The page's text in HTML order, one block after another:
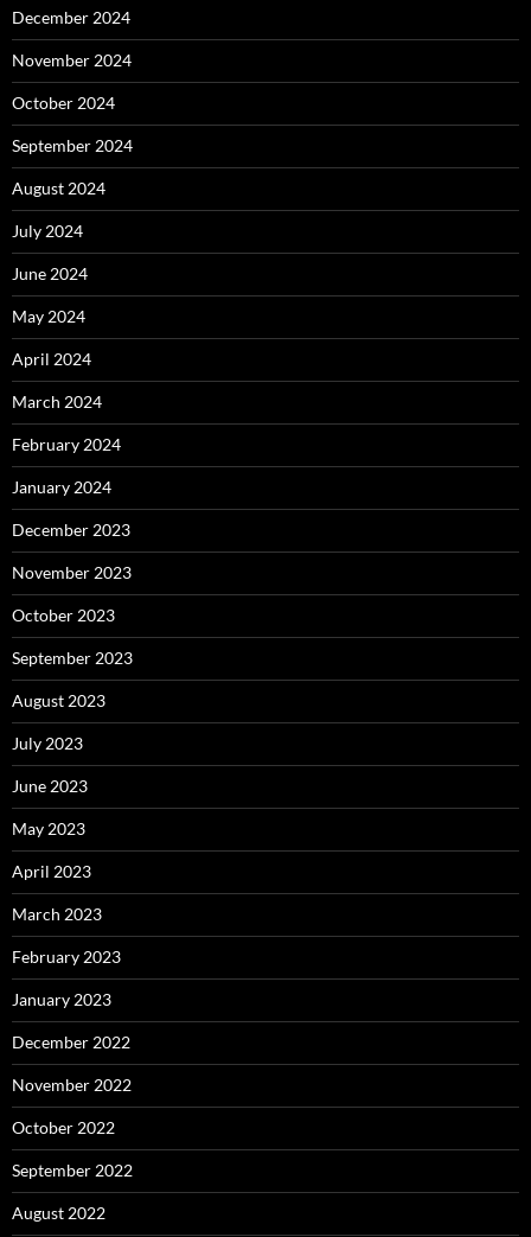
December 2024
November 2024
October 2024
September 2024
August 2024
July 2024
June 2024
May 2024
April 2024
March 2024
February 2024
January 2024
December 2023
November 2023
October 2023
September 2023
August 2023
July 2023
June 2023
May 2023
April 2023
March 2023
February 2023
January 2023
December 2022
November 2022
October 2022
September 2022
August 2022